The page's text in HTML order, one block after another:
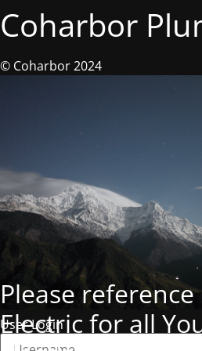
Coharbor
Please
Electric for all
© Coharbor 2024
User Login